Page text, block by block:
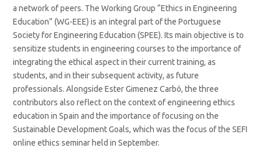
a network of peers. The Working Group “Ethics in Engineering
Education” (WG-EEE) is an integral part of the Portuguese
Society for Engineering Education (SPEE). Its main objective is to
sensitize students in engineering courses to the importance of
integrating the ethical aspect in their current training, as
students, and in their subsequent activity, as future
professionals. Alongside Ester Gimenez Carbó, the three
contributors also reflect on the context of engineering ethics
education in Spain and the importance of focusing on the
Sustainable Development Goals, which was the focus of the SEFI
online ethics seminar held in September.